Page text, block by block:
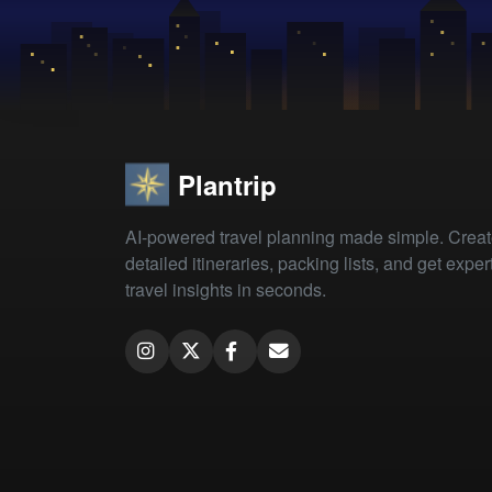
Plantrip
AI-powered travel planning made simple.
detailed itineraries, packing lists, and get
travel insights in seconds.